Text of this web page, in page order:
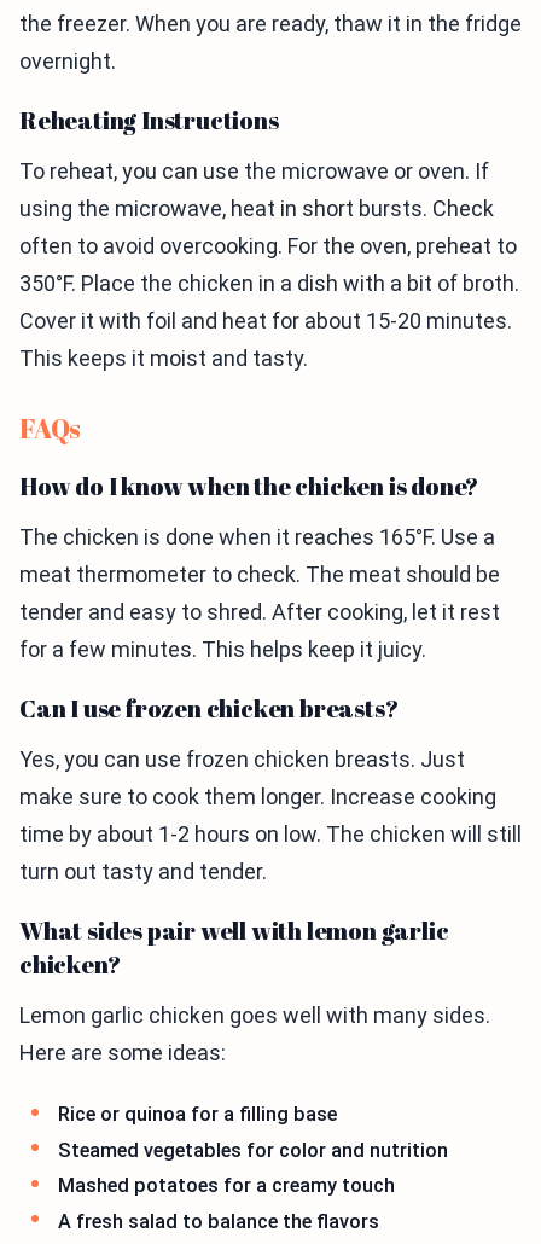
the freezer. When you are ready, thaw it in the fridge
overnight.
Reheating Instructions
To reheat, you can use the microwave or oven. If
using the microwave, heat in short bursts. Check
often to avoid overcooking. For the oven, preheat to
350°F. Place the chicken in a dish with a bit of broth.
Cover it with foil and heat for about 15-20 minutes.
This keeps it moist and tasty.
FAQs
How do I know when the chicken is done?
The chicken is done when it reaches 165°F. Use a
meat thermometer to check. The meat should be
tender and easy to shred. After cooking, let it rest
for a few minutes. This helps keep it juicy.
Can I use frozen chicken breasts?
Yes, you can use frozen chicken breasts. Just
make sure to cook them longer. Increase cooking
time by about 1-2 hours on low. The chicken will still
turn out tasty and tender.
What sides pair well with lemon garlic
chicken?
Lemon garlic chicken goes well with many sides.
Here are some ideas:
Rice or quinoa for a filling base
Steamed vegetables for color and nutrition
Mashed potatoes for a creamy touch
A fresh salad to balance the flavors